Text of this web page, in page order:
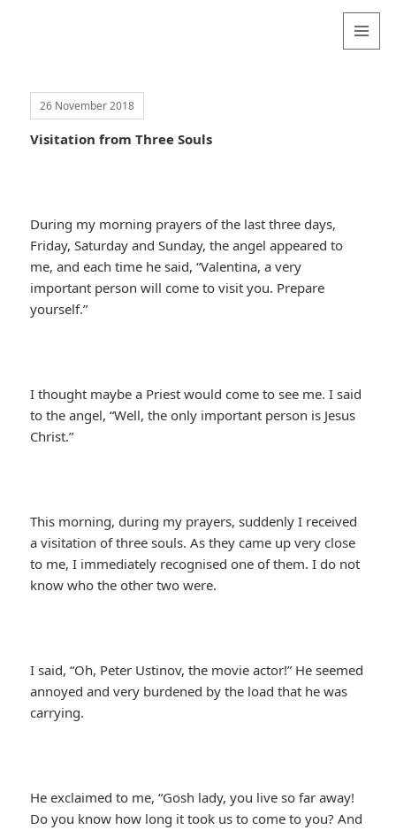
26 November 2018
Visitation from Three Souls
During my morning prayers of the last three days,
Friday, Saturday and Sunday, the angel appeared to
me, and each time he said, “Valentina, a very
important person will come to visit you. Prepare
yourself.”
I thought maybe a Priest would come to see me. I said
to the angel, “Well, the only important person is Jesus
Christ.”
This morning, during my prayers, suddenly I received
a visitation of three souls. As they came up very close
to me, I immediately recognised one of them. I do not
know who the other two were.
I said, “Oh, Peter Ustinov, the movie actor!” He seemed
annoyed and very burdened by the load that he was
carrying.
He exclaimed to me, “Gosh lady, you live so far away!
Do you know how long it took us to come to you? And